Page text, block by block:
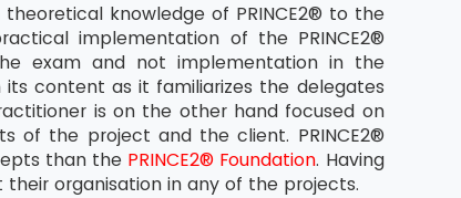
theoretical knowledge of PRINCE2® to the
implementation of the PRINCE2®
exam and not implementation in the
its content as it familiarizes the delegates
is on the other hand focused on
of the project and the client. PRINCE2®
than the PRINCE2® Foundation. Having
organisation in any of the projects.